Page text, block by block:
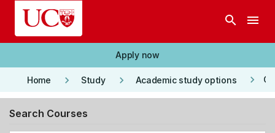
Skip to main content
search menu
Apply now
Home keyboard_arrow_right Study keyboard_arrow_right Academic study options keyboard_arrow_right
Search Courses